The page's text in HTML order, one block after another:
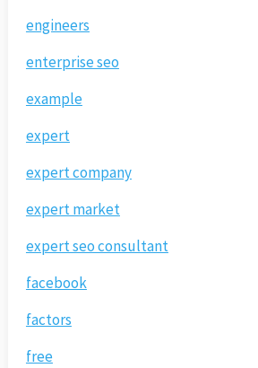
engineers
enterprise seo
example
expert
expert company
expert market
expert seo consultant
facebook
factors
free